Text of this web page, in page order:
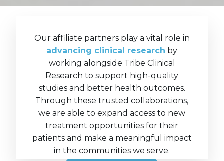
Our affiliate partners play a vital role in
advancing clinical research by
working alongside Tribe Clinical
Research to support high-quality
studies and better health outcomes.
Through these trusted collaborations,
we are able to expand access to new
treatment opportunities for their
patients and make a meaningful impact
in the communities we serve.